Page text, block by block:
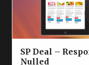
SP Deal –
Nulled